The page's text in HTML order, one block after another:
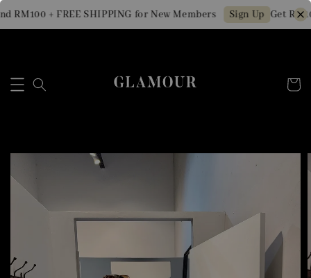
RM100 + FREE SHIPPING for New Members Sign Up Get RM10